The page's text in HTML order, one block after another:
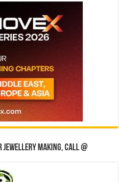
jewellery making, Call @